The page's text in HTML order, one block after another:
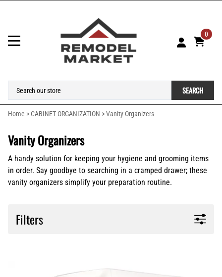
0
SEARCH
Home > CABINET ORGANIZATION >Vanity Organizers
Vanity Organizers
A handy solution for keeping your hygiene and grooming items
in order. Say goodbye to searching in a cramped drawer; these
vanity organizers simplify your preparation routine.
Filters